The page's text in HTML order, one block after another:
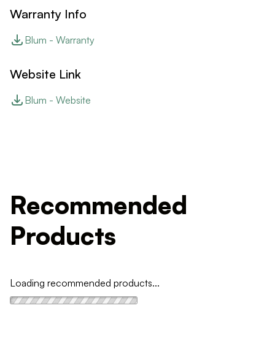
Warranty Info
Blum - Warranty
Website Link
Blum - Website
Recommended
Products
Loading recommended products...